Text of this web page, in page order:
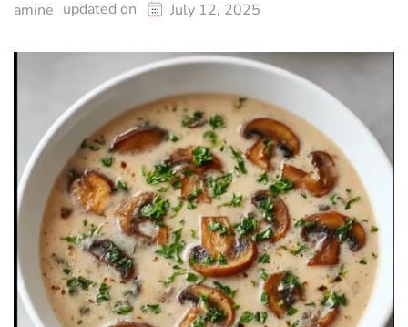
amine updated on July 12, 2025